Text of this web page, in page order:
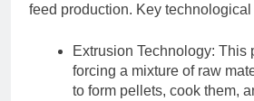
feed production. Key
Extrusion Technology: This
forcing a mixture of raw
to form pellets, cook them,